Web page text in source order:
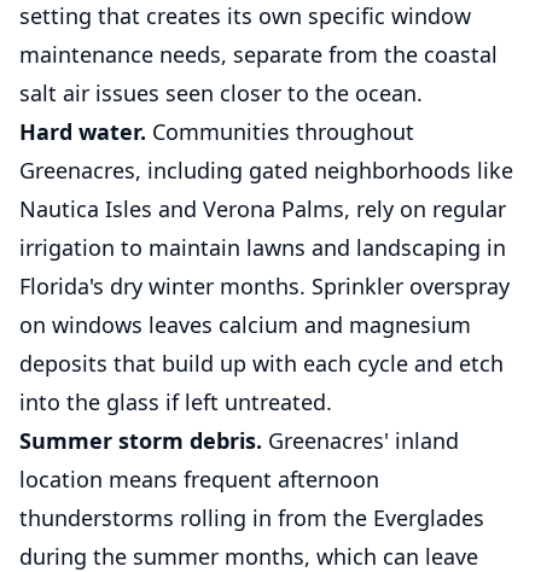
setting that creates its own specific window
maintenance needs, separate from the coastal
salt air issues seen closer to the ocean.
Hard water. Communities throughout
Greenacres, including gated neighborhoods like
Nautica Isles and Verona Palms, rely on regular
irrigation to maintain lawns and landscaping in
Florida's dry winter months. Sprinkler overspray
on windows leaves calcium and magnesium
deposits that build up with each cycle and etch
into the glass if left untreated.
Summer storm debris. Greenacres' inland
location means frequent afternoon
thunderstorms rolling in from the Everglades
during the summer months, which can leave